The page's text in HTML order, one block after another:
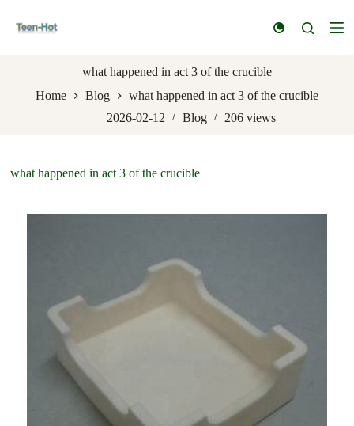
k
n
what happened in act 3 of the crucible
Home
Blog
what happened in act 3 of the crucible
2026-02-12
Blog 206 views
what happened in act 3 of the crucible